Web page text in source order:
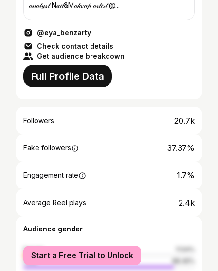
𝒶𝓃𝒶𝓁𝓎𝓈𝓉 N𝒶𝒾𝓁&M𝒶𝓀𝑒𝓊𝓅 𝒶𝓇𝓉𝒾𝓈𝓉 @...
@eya_benzarty
Check contact details
Get audience breakdown
Full Profile Data
Followers 20.7k
Fake followers 37.37%
Engagement rate 1.7%
Average Reel plays 2.4k
Audience gender
female
male
Start a Free Trial to Unlock